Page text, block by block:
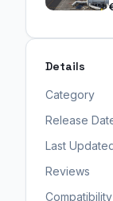
Details
Category
Release
Last
Reviews
Compatibility